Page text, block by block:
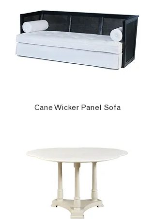
Cane Wicker Panel Sofa